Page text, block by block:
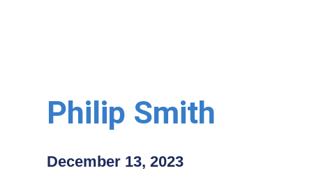
Philip Smith
December 13, 2023